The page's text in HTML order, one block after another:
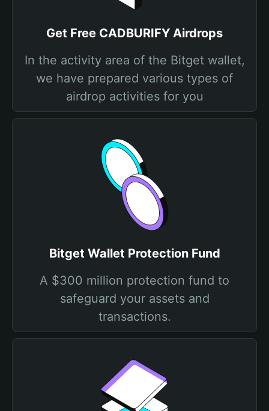
Get Free CADBURIFY Airdrops
In the activity area of the Bitget wallet,
we have prepared various types of
airdrop activities for you
Bitget Wallet Protection Fund
A $300 million protection fund to
safeguard your assets and
transactions.